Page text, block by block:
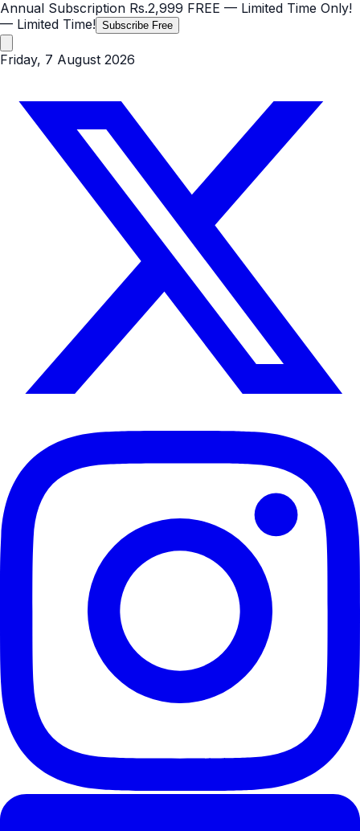
Annual Subscription Rs.2,999 FREE — Limited Time Only!
— Limited Time! Subscribe Free
Friday, 7 August 2026